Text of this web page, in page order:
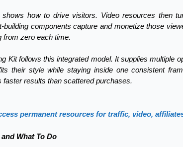
shows how to drive visitors. Video resources then
building components capture and monetize those
from zero each time.
Kit follows this integrated model. It supplies multiple
their style while staying inside one consistent
faster results than scattered purchases.
permanent resources for traffic, video,
What To Do